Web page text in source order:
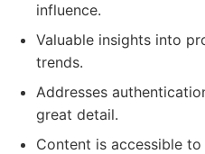
influence.
Valuable insights into
trends.
Addresses
great detail.
Content is accessible